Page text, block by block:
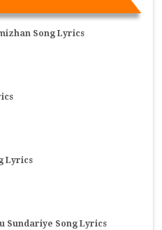
Song Lyrics
Lyrics
Sundariye Song Lyrics